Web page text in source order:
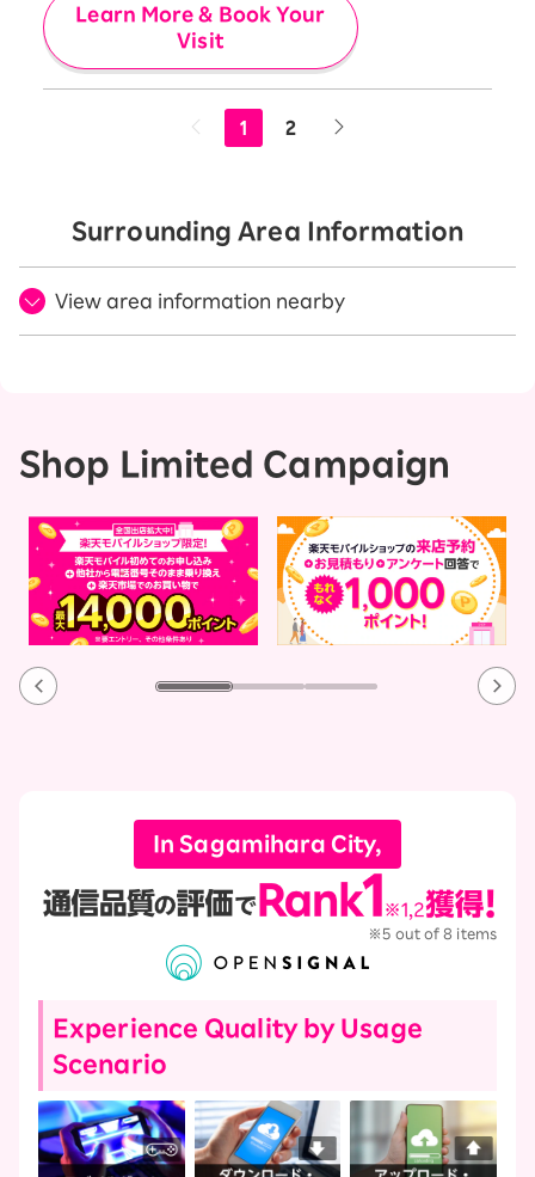
Learn More & Book Your
Visit
1 2
Surrounding Area Information
View area information nearby
Shop Limited Campaign
In Sagamihara City,
※5 out of 8 items
Experience Quality by Usage
Scenario